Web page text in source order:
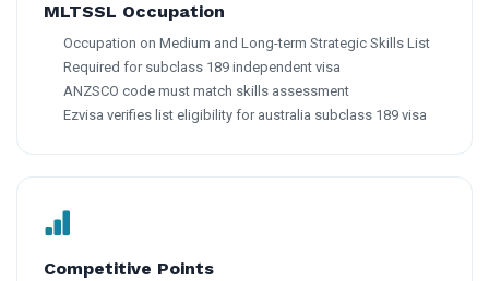
MLTSSL Occupation
Occupation on Medium and Long-term Strategic Skills List
Required for subclass 189 independent visa
ANZSCO code must match skills assessment
Ezvisa verifies list eligibility for australia subclass 189 visa
Competitive Points